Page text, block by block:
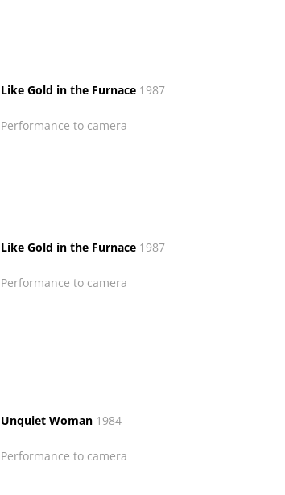
Like Gold in the Furnace1987
Performance to camera
Like Gold in the Furnace1987
Performance to camera
Unquiet Woman1984
Performance to camera